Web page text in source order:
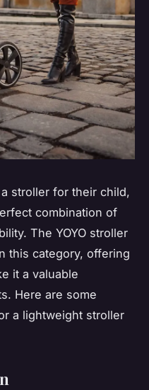
stroller for their child,
combination of
The YOYO stroller
this category, offering
it a valuable
Here are some
a lightweight stroller